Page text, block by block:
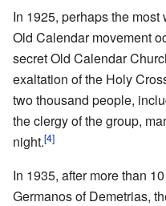
In 1925, perhaps the
Old Calendar movement
secret Old Calendar
exaltation of the Holy
two thousand people,
the clergy of the group,
night.[4]
In 1935, after more than
Germanos of Demetrias,